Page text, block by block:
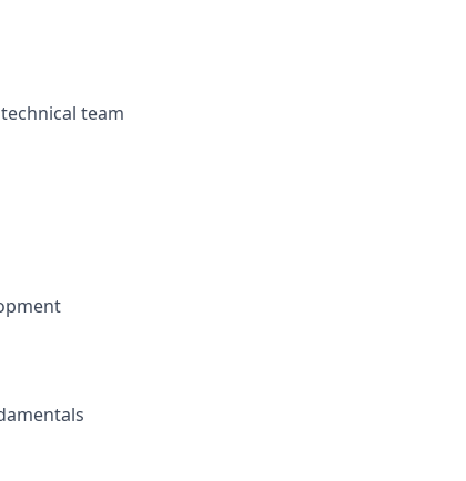
team